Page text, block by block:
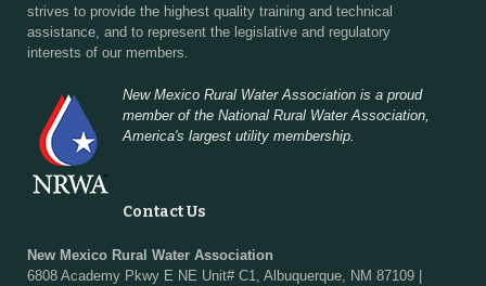
strives to provide the highest quality training and technical
assistance, and to represent the legislative and regulatory
interests of our members.
New Mexico Rural Water Association is a proud
member of the National Rural Water Association,
America's largest utility membership.
Contact Us
New Mexico Rural Water Association
6808 Academy Pkwy E NE Unit# C1, Albuquerque, NM 87109 |